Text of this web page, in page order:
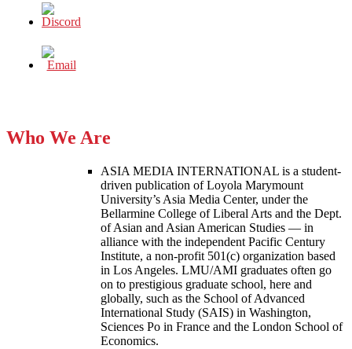
Who We Are
ASIA MEDIA INTERNATIONAL is a student-
driven publication of Loyola Marymount
University’s Asia Media Center, under the
Bellarmine College of Liberal Arts and the Dept.
of Asian and Asian American Studies — in
alliance with the independent Pacific Century
Institute, a non-profit 501(c) organization based
in Los Angeles. LMU/AMI graduates often go
on to prestigious graduate school, here and
globally, such as the School of Advanced
International Study (SAIS) in Washington,
Sciences Po in France and the London School of
Economics.